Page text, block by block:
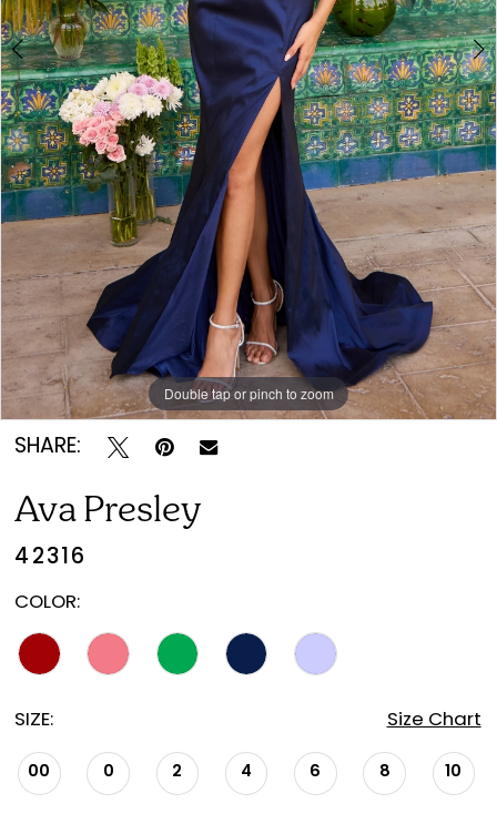
Double tap or pinch to zoom
Double tap or pinch to zoom
Double tap or pinch to zoom
SHARE:
Ava Presley
42316
COLOR:
SIZE: Size Chart
00 0 2 4 6 8 10